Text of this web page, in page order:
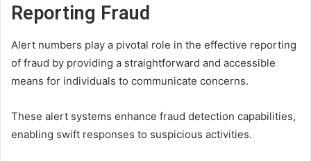
Reporting Fraud
Alert numbers play a pivotal role in the effective reporting
of fraud by providing a straightforward and accessible
means for individuals to communicate concerns.
These alert systems enhance fraud detection capabilities,
enabling swift responses to suspicious activities.